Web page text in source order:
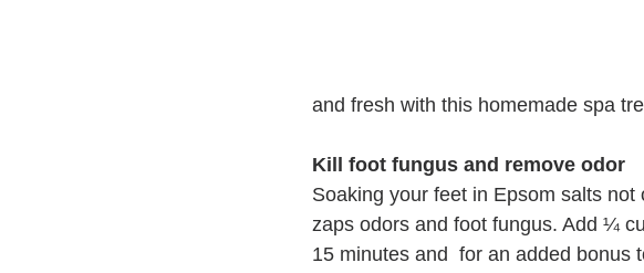
and fresh with this homemade spa
Kill foot fungus and remove odor
Soaking your feet in Epsom salts
zaps odors and foot fungus. Add ¼
15 minutes and  for an added bonus